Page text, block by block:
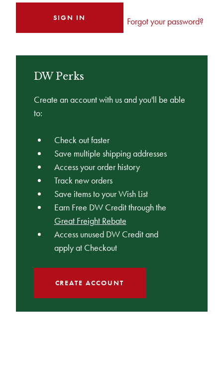
Forgot your password?
DW Perks
Create an account with us and you'll be able
to:
Check out faster
Save multiple shipping addresses
Access your order history
Track new orders
Save items to your Wish List
Earn Free DW Credit through the
Great Freight Rebate
Access unused DW Credit and
apply at Checkout
CREATE ACCOUNT